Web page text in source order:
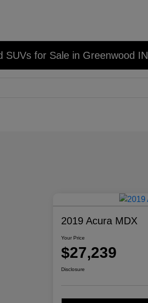
SUVs for Sale in Greenwood IN
2019 Acura MDX
Your Price
$27,239
Disclosure